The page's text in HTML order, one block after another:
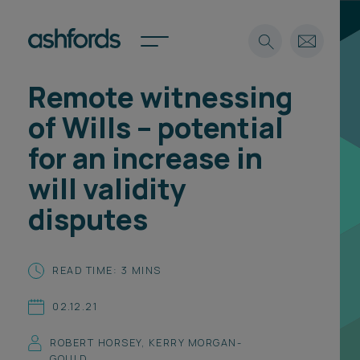
Expertise
Insights
Careers
About
Find a lawyer
Spotlights
International
Locations
Subscribe
Search
Remote witnessing
of Wills – potential
for an increase in
will validity
disputes
READ TIME: 3 MINS
02.12.21
ROBERT HORSEY, KERRY MORGAN-